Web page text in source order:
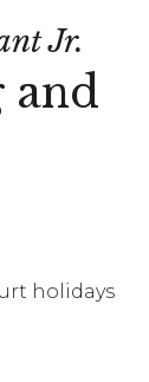
Jr.
and
holidays